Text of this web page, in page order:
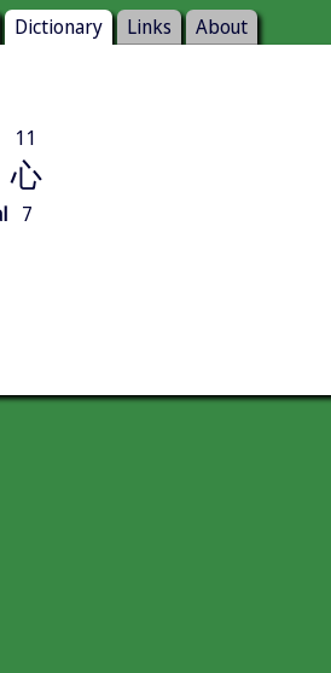
Dictionary Links About
11
心
7